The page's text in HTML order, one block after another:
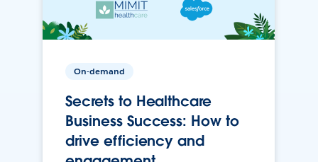
On-demand
Secrets to Healthcare
Business Success: How to
drive efficiency and